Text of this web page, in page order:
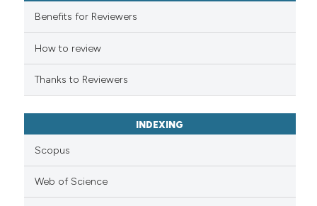
claim, and a label
in which section the
was made.
Benefits for Reviewers
How to review
Thanks to Reviewers
INDEXING
Scopus
Web of Science